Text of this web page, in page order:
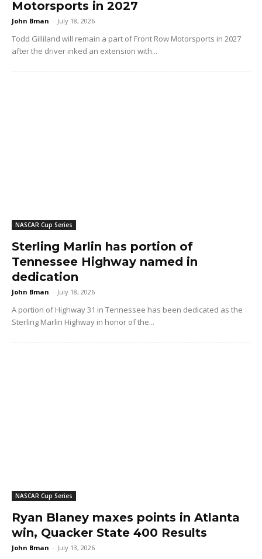
Motorsports in 2027
John Bman - July 18, 2026
Todd Gilliland will remain a part of Front Row Motorsports in 2027
after the driver inked an extension with...
NASCAR Cup Series
Sterling Marlin has portion of
Tennessee Highway named in
dedication
John Bman - July 18, 2026
A portion of Highway 31 in Tennessee has been dedicated as the
Sterling Marlin Highway in honor of the...
NASCAR Cup Series
Ryan Blaney maxes points in Atlanta
win, Quacker State 400 Results
John Bman - July 13, 2026